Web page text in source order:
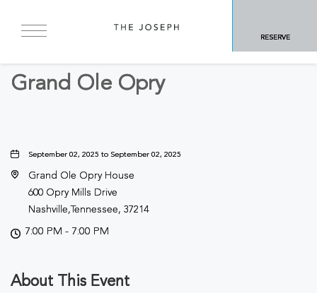
RESERVE
BACK TO ALL EVENTS
Grand Ole Opry
September 02, 2025 to September 02, 2025
Grand Ole Opry House
600 Opry Mills Drive
Nashville,Tennessee, 37214
7:00 PM - 7:00 PM
About This Event